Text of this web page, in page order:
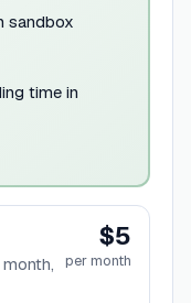
sandbox
time in
$5
per month